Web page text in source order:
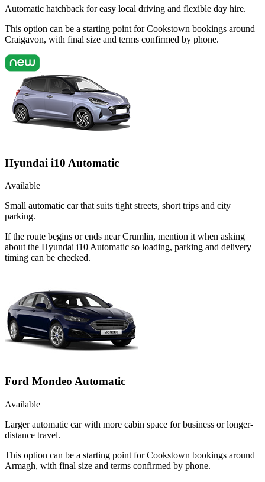
Automatic hatchback for easy local driving and flexible day hire.
This option can be a starting point for Cookstown bookings around
Craigavon, with final size and terms confirmed by phone.
Hyundai i10 Automatic
Available
Small automatic car that suits tight streets, short trips and city
parking.
If the route begins or ends near Crumlin, mention it when asking
about the Hyundai i10 Automatic so loading, parking and delivery
timing can be checked.
Ford Mondeo Automatic
Available
Larger automatic car with more cabin space for business or longer-
distance travel.
This option can be a starting point for Cookstown bookings around
Armagh, with final size and terms confirmed by phone.